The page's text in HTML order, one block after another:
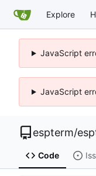
Explore
JavaScript
JavaScript
espterm/
Code